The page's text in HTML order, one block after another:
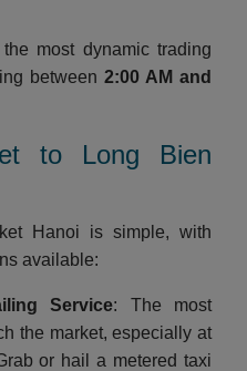
most dynamic trading
between 2:00 AM and
to Long Bien
Hanoi is simple, with
available:
Service: The most
the market, especially at
or hail a metered taxi